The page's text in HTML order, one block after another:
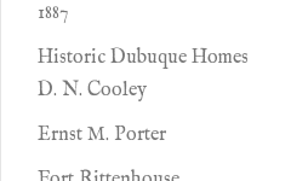
1887
Historic Dubuque Homes
D. N. Cooley
Ernst M. Porter